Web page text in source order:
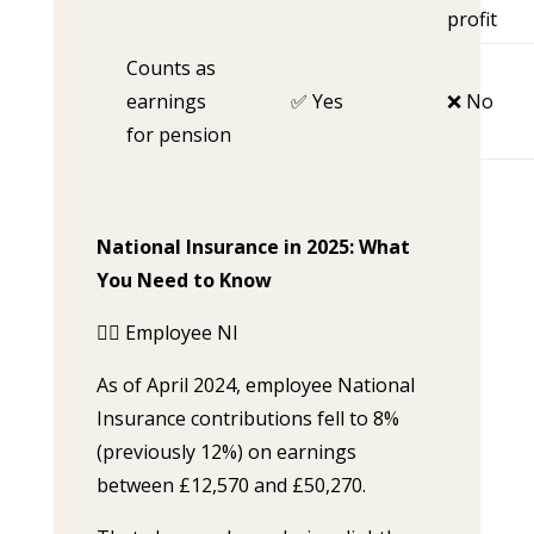
profit
Counts as
earnings
for pension
✅ Yes ❌ No
National Insurance in 2025: What
You Need to Know
🧍‍♀️ Employee NI
As of April 2024, employee National
Insurance contributions fell to 8%
(previously 12%) on earnings
between £12,570 and £50,270.